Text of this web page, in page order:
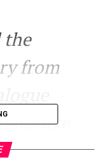
the
from
like